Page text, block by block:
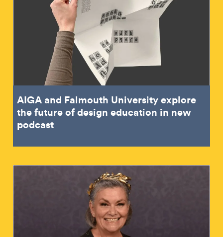
AIGA and Falmouth University explore
the future of design education in new
podcast